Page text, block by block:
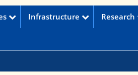
Infrastructure Research